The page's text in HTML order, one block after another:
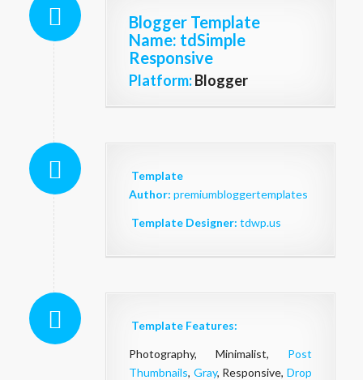
Blogger Template
Name: tdSimple
Responsive
Platform: Blogger
Template
Author: premiumbloggertemplates
Template Designer: tdwp.us
Template Features:
Photography, Minimalist, Post
Thumbnails, Gray, Responsive,Drop